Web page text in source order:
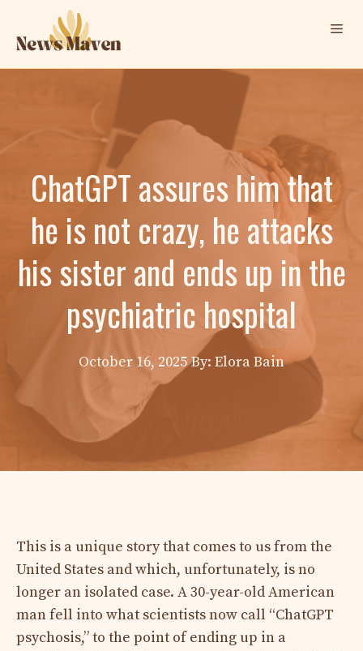
content
ChatGPT assures him that
he is not crazy, he attacks
his sister and ends up in the
psychiatric hospital
October 16, 2025 By: Elora Bain
This is a unique story that comes to us from the
United States and which, unfortunately, is no
longer an isolated case. A 30-year-old American
man fell into what scientists now call “ChatGPT
psychosis,” to the point of ending up in a